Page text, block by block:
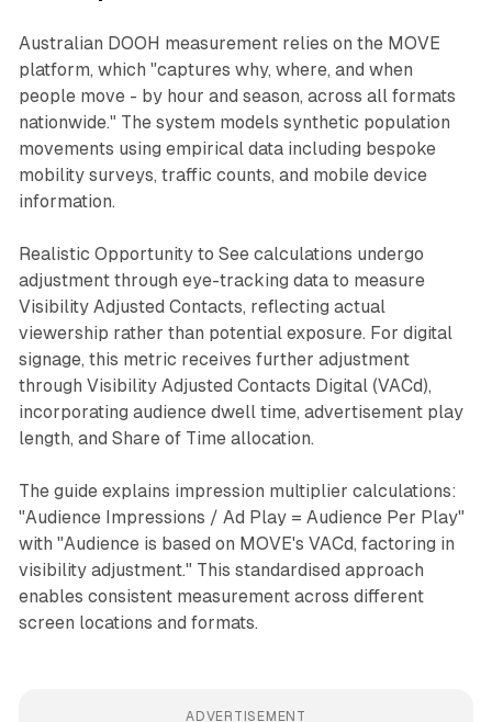
Australian DOOH measurement relies on the MOVE
platform, which "captures why, where, and when
people move - by hour and season, across all formats
nationwide." The system models synthetic population
movements using empirical data including bespoke
mobility surveys, traffic counts, and mobile device
information.
Realistic Opportunity to See calculations undergo
adjustment through eye-tracking data to measure
Visibility Adjusted Contacts, reflecting actual
viewership rather than potential exposure. For digital
signage, this metric receives further adjustment
through Visibility Adjusted Contacts Digital (VACd),
incorporating audience dwell time, advertisement play
length, and Share of Time allocation.
The guide explains impression multiplier calculations:
"Audience Impressions / Ad Play = Audience Per Play"
with "Audience is based on MOVE's VACd, factoring in
visibility adjustment." This standardised approach
enables consistent measurement across different
screen locations and formats.
ADVERTISEMENT